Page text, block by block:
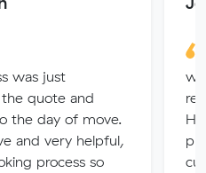
was just
quote and
the day of move.
and very helpful,
process so